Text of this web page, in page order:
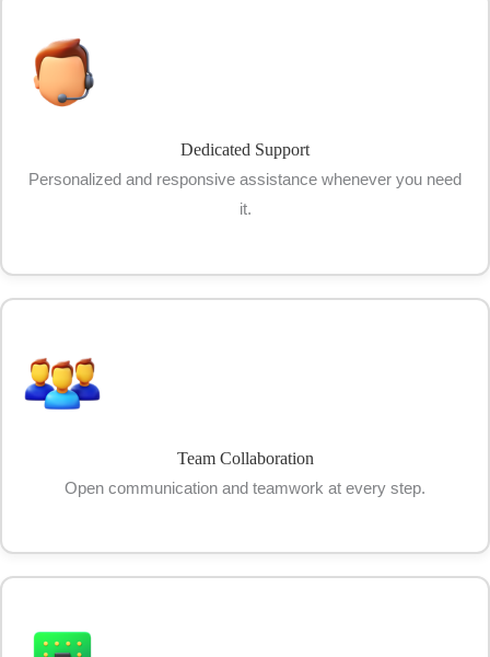
Dedicated Support
Personalized and responsive assistance whenever you need
it.
Team Collaboration
Open communication and teamwork at every step.